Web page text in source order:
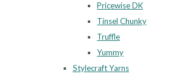
Pricewise DK
Tinsel Chunky
Truffle
Yummy
Stylecraft Yarns